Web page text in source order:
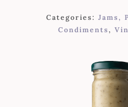
Categories:Jams,
Condiments,